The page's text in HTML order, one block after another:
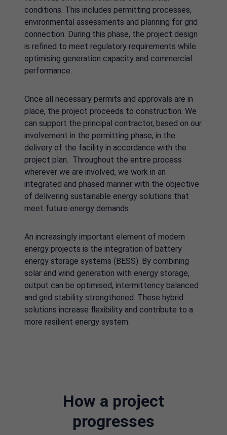
conditions. This includes permitting processes,
environmental assessments and planning for grid
connection. During this phase, the project design
is refined to meet regulatory requirements while
optimising generation capacity and commercial
performance.
Once all necessary permits and approvals are in
place, the project proceeds to construction. We
can support the principal contractor, based on our
involvement in the permitting phase, in the
delivery of the facility in accordance with the
project plan. Throughout the entire process
wherever we are involved, we work in an
integrated and phased manner with the objective
of delivering sustainable energy solutions that
meet future energy demands.
An increasingly important element of modern
energy projects is the integration of battery
energy storage systems (BESS). By combining
solar and wind generation with energy storage,
output can be optimised, intermittency balanced
and grid stability strengthened. These hybrid
solutions increase flexibility and contribute to a
more resilient energy system.
How a project
progresses